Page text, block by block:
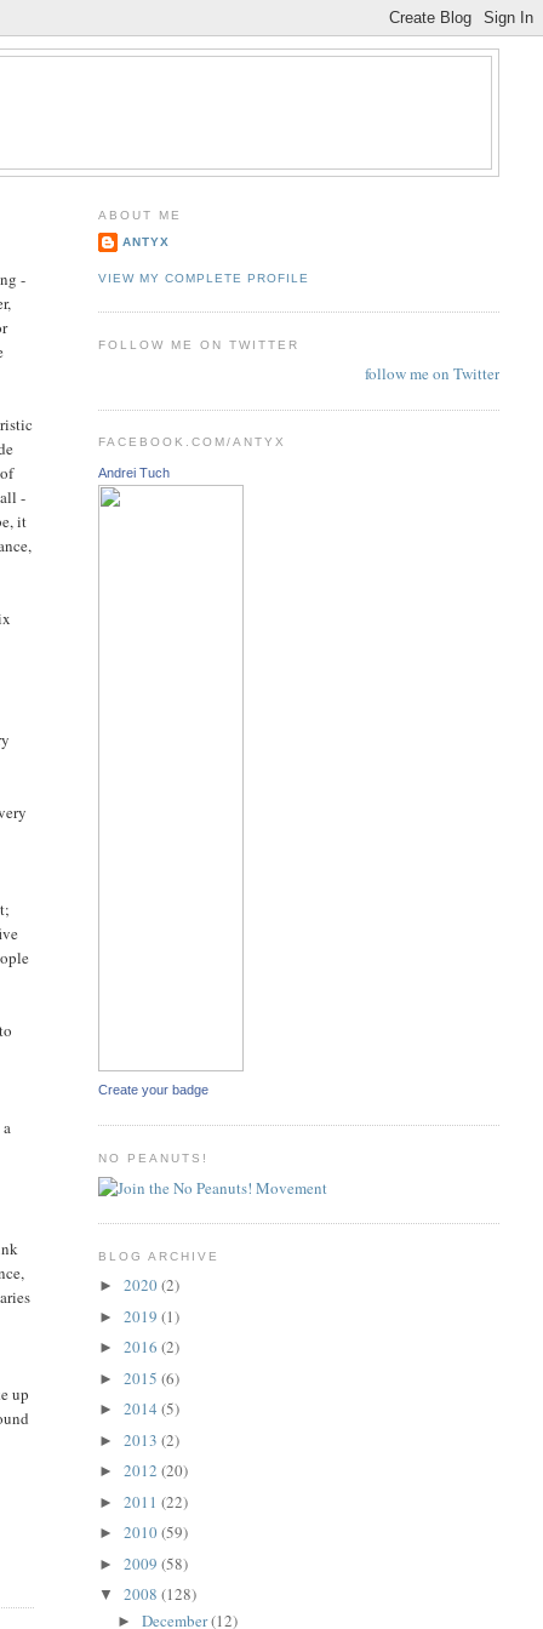
-
-
it
up
ABOUT ME
ANTYX
VIEW MY COMPLETE PROFILE
FOLLOW ME ON TWITTER
follow me on Twitter
FACEBOOK.COM/ANTYX
Andrei Tuch
Create your badge
NO PEANUTS!
BLOG ARCHIVE
► 2020(2)
► 2019 (1)
► 2016 (2)
► 2015 (6)
► 2014 (5)
► 2013 (2)
► 2012 (20)
► 2011 (22)
► 2010(59)
► 2009 (58)
▼ 2008 (128)
►December(12)